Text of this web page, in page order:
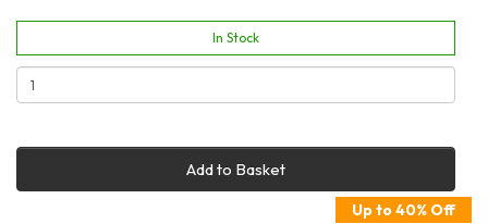
In Stock
Add to Basket
Up to 40% Off